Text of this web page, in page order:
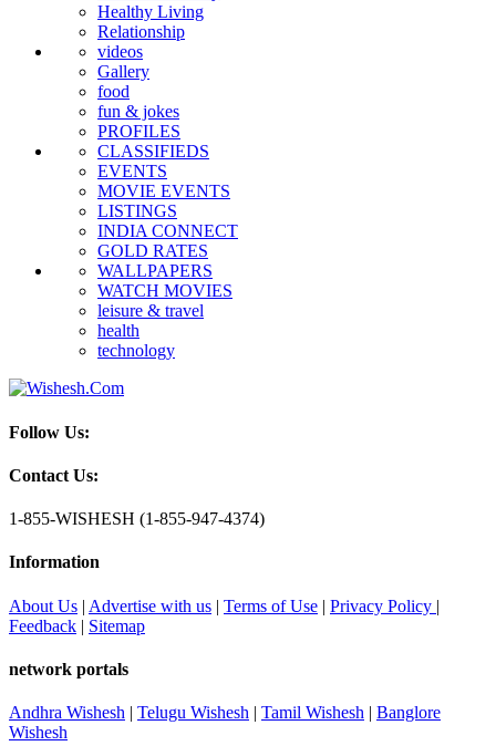
Healthy Living
Relationship
videos
Gallery
food
fun & jokes
PROFILES
CLASSIFIEDS
EVENTS
MOVIE EVENTS
LISTINGS
INDIA CONNECT
GOLD RATES
WALLPAPERS
WATCH MOVIES
leisure & travel
health
technology
Follow Us:
Contact Us:
1-855-WISHESH (1-855-947-4374)
Information
About Us | Advertise with us | Terms of Use | Privacy Policy |
Feedback | Sitemap
network portals
Andhra Wishesh | Telugu Wishesh | Tamil Wishesh | Banglore
Wishesh